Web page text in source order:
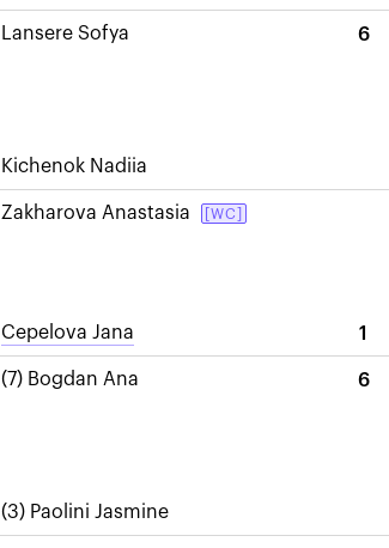
Lansere Sofya 6
Kichenok Nadiia
Zakharova Anastasia [WC]
Cepelova Jana 1
(7) Bogdan Ana 6
(3) Paolini Jasmine